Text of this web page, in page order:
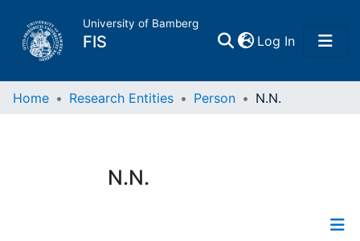
University of Bamberg
FIS Log In(current)
Home
Research Data
Home Research Entities Person N.N.
N.N.